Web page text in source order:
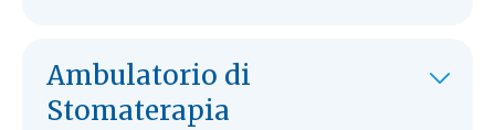
Ambulatorio di
Stomaterapia